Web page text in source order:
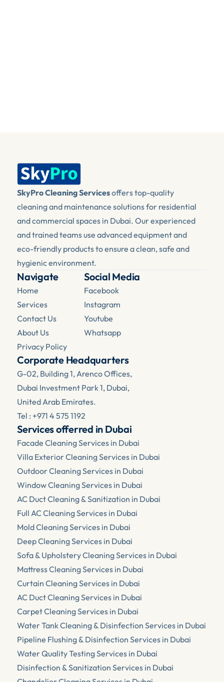
SkyPro Cleaning Services offers top-quality
cleaning and maintenance solutions for residential
and commercial spaces in Dubai. Our experienced
and trained teams use advanced equipment and
eco-friendly products to ensure a clean, safe and
hygienic environment.
Navigate
Home
Services
Contact Us
About Us
Privacy Policy
Social Media
Facebook
Instagram
Youtube
Whatsapp
Corporate Headquarters
G-02, Building 1, Arenco Offices,
Dubai Investment Park 1, Dubai,
United Arab Emirates.
Tel : +971 4 575 1192
Services offerred in Dubai
Facade Cleaning Services in Dubai
Villa Exterior Cleaning Services in Dubai
Outdoor Cleaning Services in Dubai
Window Cleaning Services in Dubai
AC Duct Cleaning & Sanitization in Dubai
Full AC Cleaning Services in Dubai
Mold Cleaning Services in Dubai
Deep Cleaning Services in Dubai
Sofa & Upholstery Cleaning Services in Dubai
Mattress Cleaning Services in Dubai
Curtain Cleaning Services in Dubai
AC Duct Cleaning Services in Dubai
Carpet Cleaning Services in Dubai
Water Tank Cleaning & Disinfection Services in Dubai
Pipeline Flushing & Disinfection Services in Dubai
Water Quality Testing Services in Dubai
Disinfection & Sanitization Services in Dubai